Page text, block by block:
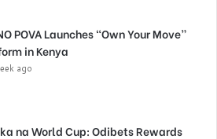
POVA Launches “Own Your Move”
in Kenya
ago
na World Cup: Odibets Rewards